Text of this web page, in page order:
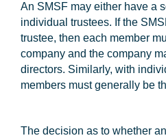
An SMSF may either have a
individual trustees. If the
trustee, then each member
company and the company
directors. Similarly, with
members must generally be
The decision as to whether